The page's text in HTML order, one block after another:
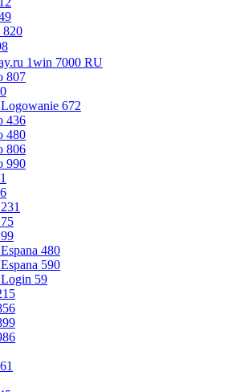
820
1win 7000 RU
807
672
436
480
806
990
480
590
Login 59